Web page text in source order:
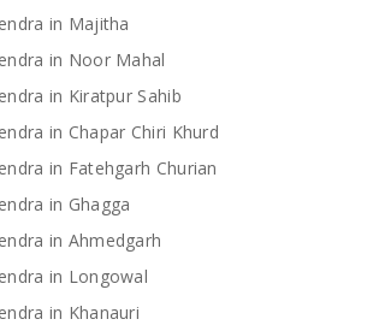
in Majitha
in Noor Mahal
in Kiratpur Sahib
in Chapar Chiri Khurd
in Fatehgarh Churian
in Ghagga
in Ahmedgarh
in Longowal
in Khanauri